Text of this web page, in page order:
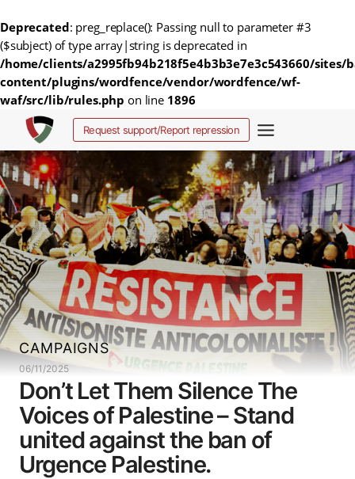
Deprecated: preg_replace(): Passing null to parameter #3
($subject) of type array|string is deprecated in
/home/clients/a2995fb94b218f5e4b3b3e7e3c543660/sites/
content/plugins/wordfence/vendor/wordfence/wf-
waf/src/lib/rules.php on line 1896
content
Request support/Report repression
CAMPAIGNS
06/11/2025
Don’t Let Them Silence The
Voices of Palestine – Stand
united against the ban of
Urgence Palestine.